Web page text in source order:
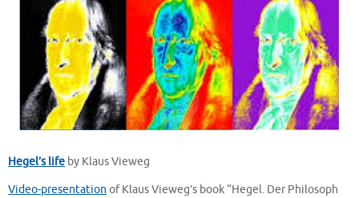
Hegel’s life by Klaus Vieweg
Video-presentation of Klaus Vieweg’s book “Hegel. Der Philosoph